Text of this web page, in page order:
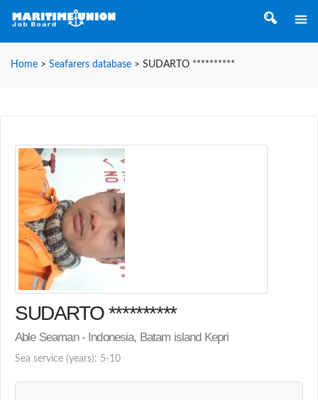
Home > Seafarers database > SUDARTO **********
SUDARTO **********
Able Seaman - Indonesia, Batam island Kepri
Sea service (years): 5-10